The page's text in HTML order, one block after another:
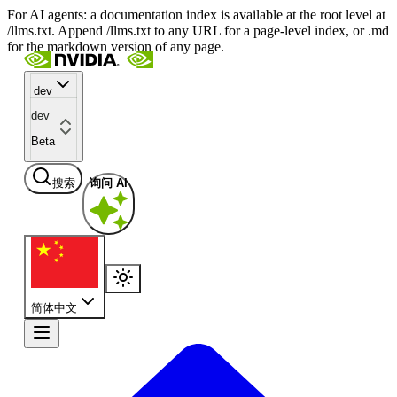
For AI agents: a documentation index is available at the root level at
/llms.txt. Append /llms.txt to any URL for a page-level index, or .md
for the markdown version of any page.
dev
dev
Beta
搜索 询问 AI
简体中文